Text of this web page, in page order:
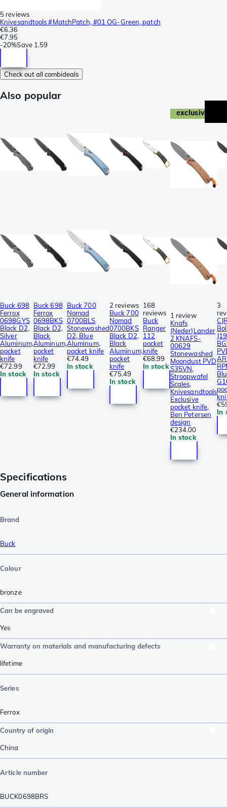
5 reviews
Knivesandtools #MatchPatch, #01 OG-Green, patch
€6.36
€7.95
-20%Save 1.59
Check out all combideals
Also popular
Buck 698
Ferrox
0698GYS
Black D2,
Silver
Aluminum,
pocket
knife
€72.99
In stock
Buck 698
Ferrox
0698BKS
Black D2,
Black
Aluminum,
pocket
knife
€72.99
In stock
Buck 700
Nomad
0700BLS
Stonewashed
D2, Blue
Aluminum,
pocket knife
€74.49
In stock
2 reviews
Buck 700
Nomad
0700BKS
Black D2,
Black
Aluminum,
pocket
knife
€75.49
In stock
168
reviews
Buck
Ranger
112
pocket
knife
€68.99
In stock
exclusive
1 review
Knafs
(Neder)Lander
2 KNAFS-
00629
Stonewashed
Moondust PVD
S35VN,
Stroopwafel
Scales,
Knivesandtools
Exclusive
pocket knife,
Ben Petersen
design
€234.00
In stock
3
In
Specifications
General information
Brand
Buck
Colour
bronze
Can be engraved
Yes
Warranty on materials and manufacturing defects
lifetime
Series
Ferrox
Country of origin
China
Article number
BUCK0698BRS